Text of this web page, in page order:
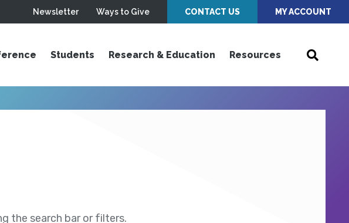
Newsletter Ways to Give CONTACT US MY ACCOUNT
Students Research & Education Resources
the search bar or filters.